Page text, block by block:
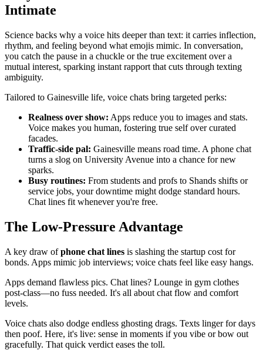
Intimate
Science backs why a voice hits deeper than text: it carries inflection,
rhythm, and feeling beyond what emojis mimic. In conversation,
you catch the pause in a chuckle or the true excitement over a
mutual interest, sparking instant rapport that cuts through texting
ambiguity.
Tailored to Gainesville life, voice chats bring targeted perks:
Realness over show: Apps reduce you to images and stats.
Voice makes you human, fostering true self over curated
facades.
Traffic-side pal: Gainesville means road time. A phone chat
turns a slog on University Avenue into a chance for new
sparks.
Busy routines: From students and profs to Shands shifts or
service jobs, your downtime might dodge standard hours.
Chat lines fit whenever you're free.
The Low-Pressure Advantage
A key draw ofphone chat lines is slashing the startup cost for
bonds. Apps mimic job interviews; voice chats feel like easy hangs.
Apps demand flawless pics. Chat lines? Lounge in gym clothes
post-class—no fuss needed. It's all about chat flow and comfort
levels.
Voice chats also dodge endless ghosting drags. Texts linger for days
then poof. Here, it's live: sense in moments if you vibe or bow out
gracefully. That quick verdict eases the toll.